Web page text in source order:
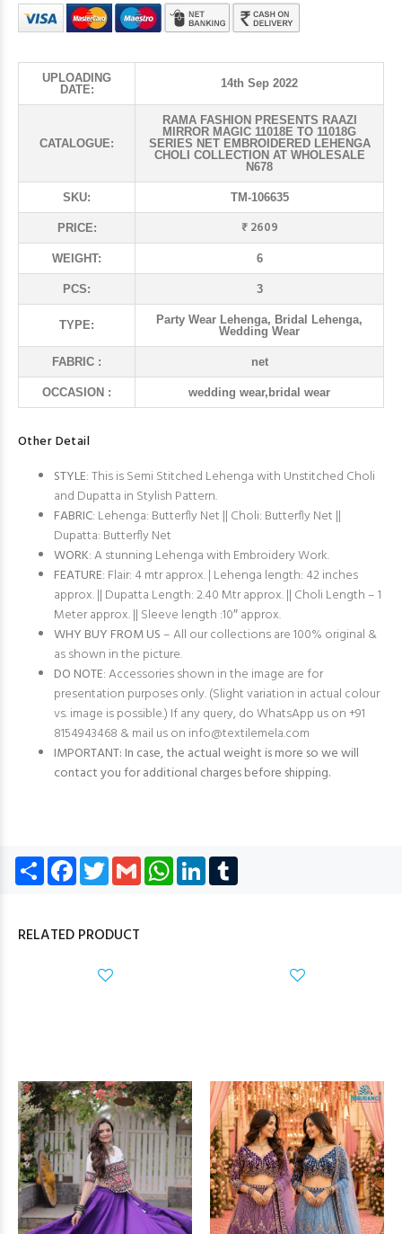
UPLOADING
DATE:
14th Sep 2022
CATALOGUE:
RAMA FASHION PRESENTS RAAZI
MIRROR MAGIC 11018E TO 11018G
SERIES NET EMBROIDERED LEHENGA
CHOLI COLLECTION AT WHOLESALE
N678
SKU: TM-106635
PRICE: ₹ 2609
WEIGHT: 6
PCS: 3
TYPE:
Party Wear Lehenga, Bridal Lehenga,
Wedding Wear
FABRIC : net
OCCASION : wedding wear,bridal wear
Other Detail
STYLE: This is Semi Stitched Lehenga with Unstitched Choli
and Dupatta in Stylish Pattern.
FABRIC: Lehenga: Butterfly Net || Choli: Butterfly Net ||
Dupatta: Butterfly Net
WORK: A stunning Lehenga with Embroidery Work.
FEATURE: Flair: 4 mtr approx. | Lehenga length: 42 inches
approx. || Dupatta Length: 2.40 Mtr approx. || Choli Length – 1
Meter approx. || Sleeve length :10″ approx.
WHY BUY FROM US – All our collections are 100% original &
as shown in the picture.
DO NOTE: Accessories shown in the image are for
presentation purposes only. (Slight variation in actual colour
vs. image is possible.) If any query, do WhatsApp us on +91
8154943468 & mail us on info@textilemela.com
IMPORTANT: In case, the actual weight is more so we will
contact you for additional charges before shipping.
Share Facebook
TwitterGmail WhatsApp
LinkedIn
RELATED PRODUCT